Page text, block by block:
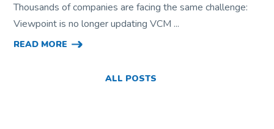
Thousands of companies are facing the same challenge:
Viewpoint is no longer updating VCM ...
READ MORE
ALL POSTS